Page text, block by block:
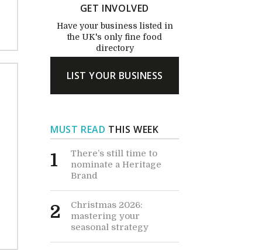
GET INVOLVED
Have your business listed in
the UK's only fine food
directory
LIST YOUR BUSINESS
MUST READ THIS WEEK
1
There’s still time to
nominate a Heritage
Brand
2
Christmas 2026:
mastering your
seasonal strategy